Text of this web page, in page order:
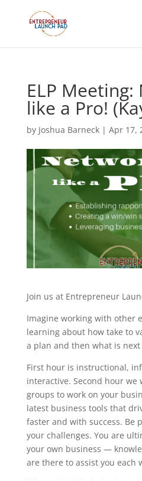
ELP
like a Pro!
by Joshua Barneck| Apr 17,
Join us at Entrepreneur
Imagine working with other
learning about how take to
a plan and then what is
First hour is instructional,
interactive. Second hour
groups to work on your
latest business tools that
faster and with success. Be
your challenges. You are
your own business —
are there to assist you each